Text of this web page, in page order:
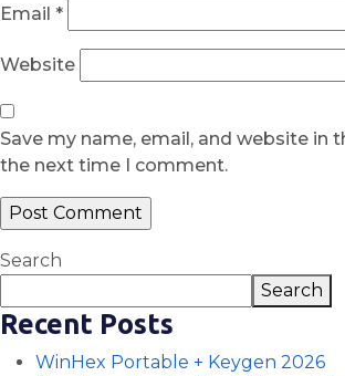
Email *
Website
Save my name, email, and website in
the next time I comment.
Search
Search
Recent Posts
WinHex Portable + Keygen 2026